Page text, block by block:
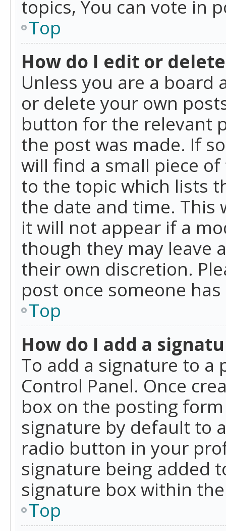
topics, You can vote in
Top
How do I edit or
Unless you are a
or delete your own
button for the relevant
the post was made. If
will find a small piece
to the topic which lists
the date and time. This
it will not appear if a
though they may leave
their own discretion.
post once someone
Top
How do I add a
To add a signature to a
Control Panel. Once
box on the posting
signature by default to
radio button in your
signature being added
signature box within
Top